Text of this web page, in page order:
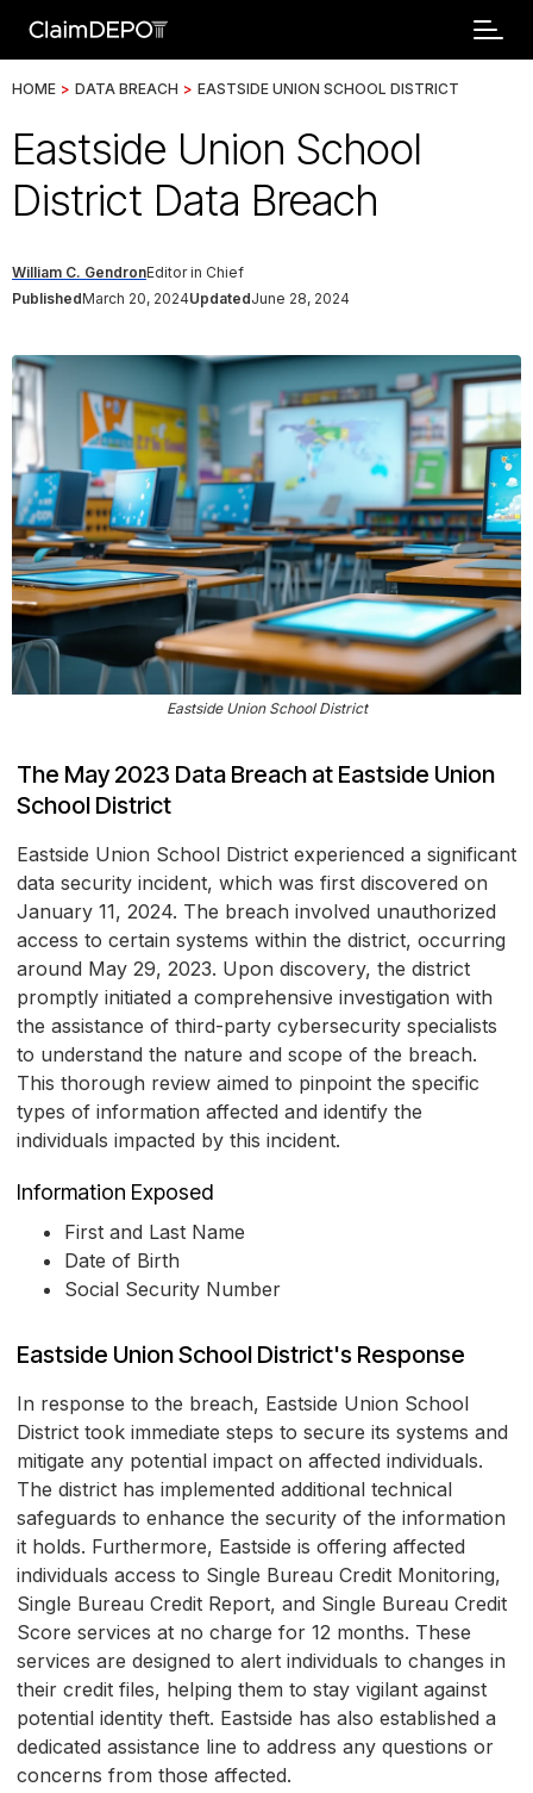
HOME > DATA BREACH > EASTSIDE UNION SCHOOL DISTRICT
Eastside Union School
District Data Breach
William C. GendronEditor in Chief
PublishedMarch 20, 2024UpdatedJune 28, 2024
Eastside Union School District
The May 2023 Data Breach at Eastside Union
School District
Eastside Union School District experienced a significant
data security incident, which was first discovered on
January 11, 2024. The breach involved unauthorized
access to certain systems within the district, occurring
around May 29, 2023. Upon discovery, the district
promptly initiated a comprehensive investigation with
the assistance of third-party cybersecurity specialists
to understand the nature and scope of the breach.
This thorough review aimed to pinpoint the specific
types of information affected and identify the
individuals impacted by this incident.
Information Exposed
First and Last Name
Date of Birth
Social Security Number
Eastside Union School District's Response
In response to the breach, Eastside Union School
District took immediate steps to secure its systems and
mitigate any potential impact on affected individuals.
The district has implemented additional technical
safeguards to enhance the security of the information
it holds. Furthermore, Eastside is offering affected
individuals access to Single Bureau Credit Monitoring,
Single Bureau Credit Report, and Single Bureau Credit
Score services at no charge for 12 months. These
services are designed to alert individuals to changes in
their credit files, helping them to stay vigilant against
potential identity theft. Eastside has also established a
dedicated assistance line to address any questions or
concerns from those affected.